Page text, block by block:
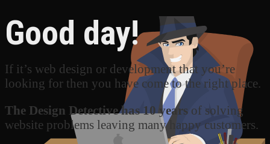
Good day!
If it’s web design or development that you’re
looking for then you have come to the right place.
The Design Detective has 10 years of solving
website problems leaving many happy customers.